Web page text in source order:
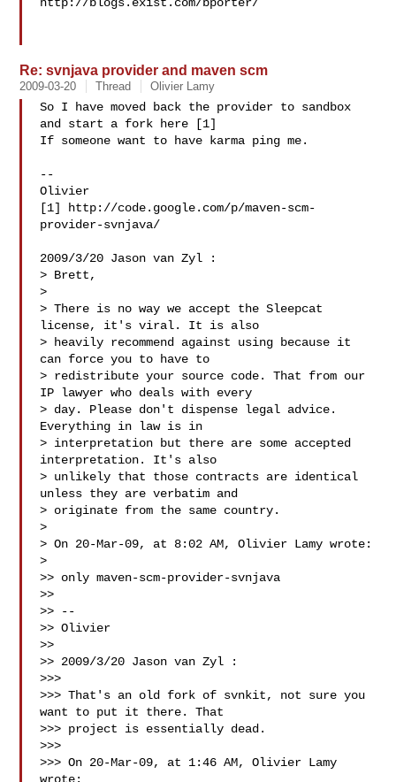
Re: svnjava provider and maven scm
2009-03-20 Thread Olivier Lamy
So I have moved back the provider to sandbox
and start a fork here [1]
If someone want to have karma ping me.
--
Olivier
[1] http://code.google.com/p/maven-scm-
provider-svnjava/
2009/3/20 Jason van Zyl :
> Brett,
>
> There is no way we accept the Sleepcat
license, it's viral. It is also
> heavily recommend against using because it
can force you to have to
> redistribute your source code. That from our
IP lawyer who deals with every
> day. Please don't dispense legal advice.
Everything in law is in
> interpretation but there are some accepted
interpretation. It's also
> unlikely that those contracts are identical
unless they are verbatim and
> originate from the same country.
>
> On 20-Mar-09, at 8:02 AM, Olivier Lamy wrote:
>
>> only maven-scm-provider-svnjava
>>
>> --
>> Olivier
>>
>> 2009/3/20 Jason van Zyl :
>>>
>>> That's an old fork of svnkit, not sure you
want to put it there. That
>>> project is essentially dead.
>>>
>>> On 20-Mar-09, at 1:46 AM, Olivier Lamy